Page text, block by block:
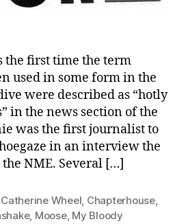
the first time the term
used in some form in the
were described as “hotly
in the news section of the
was the first journalist to
in an interview the
NME. Several […]
Catherine Wheel Chapterhouse,
, Moose, My Bloody